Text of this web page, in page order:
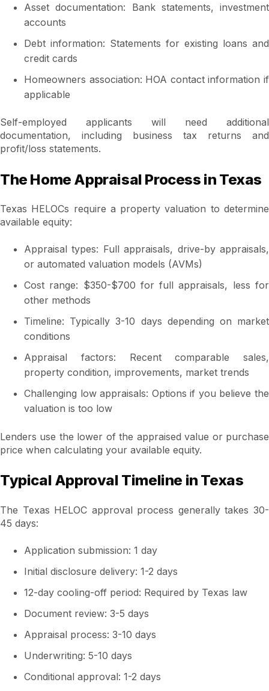
Asset documentation: Bank statements, investment
accounts
Debt information: Statements for existing loans and
credit cards
Homeowners association: HOA contact information if
applicable
Self-employed applicants will need additional
documentation, including business tax returns and
profit/loss statements.
The Home Appraisal Process in Texas
Texas HELOCs require a property valuation to determine
available equity:
Appraisal types: Full appraisals, drive-by appraisals,
or automated valuation models (AVMs)
Cost range: $350-$700 for full appraisals, less for
other methods
Timeline: Typically 3-10 days depending on market
conditions
Appraisal factors: Recent comparable sales,
property condition, improvements, market trends
Challenging low appraisals: Options if you believe the
valuation is too low
Lenders use the lower of the appraised value or purchase
price when calculating your available equity.
Typical Approval Timeline in Texas
The Texas HELOC approval process generally takes 30-
45 days:
Application submission: 1 day
Initial disclosure delivery: 1-2 days
12-day cooling-off period: Required by Texas law
Document review: 3-5 days
Appraisal process: 3-10 days
Underwriting: 5-10 days
Conditional approval: 1-2 days